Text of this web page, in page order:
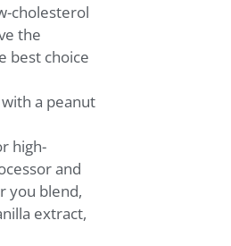
cholesterol
the
best choice
a peanut
high-
and
you blend,
extract,